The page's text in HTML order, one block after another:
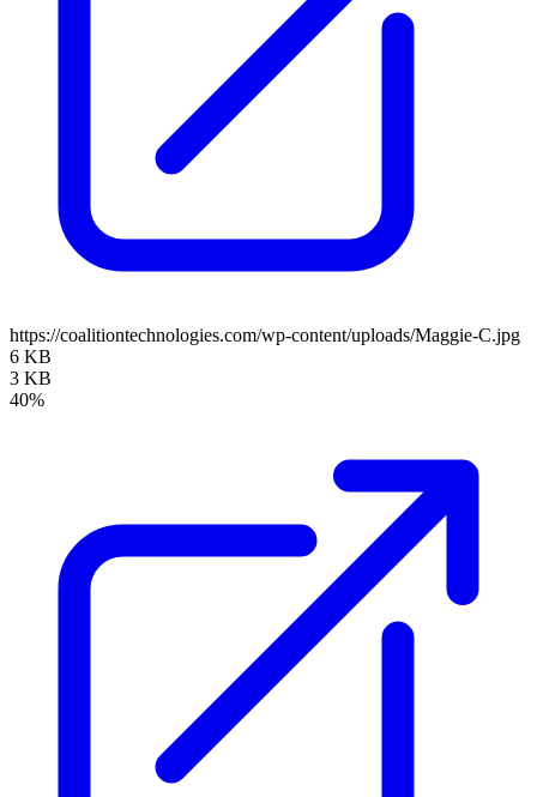
https://coalitiontechnologies.com/wp-content/uploads/Maggie-C.jpg
6 KB
3 KB
40%